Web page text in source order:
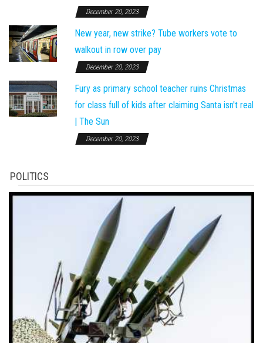
December 20, 2023
New year, new strike? Tube workers vote to
walkout in row over pay
December 20, 2023
Fury as primary school teacher ruins Christmas
for class full of kids after claiming Santa isn't real
| The Sun
December 20, 2023
POLITICS